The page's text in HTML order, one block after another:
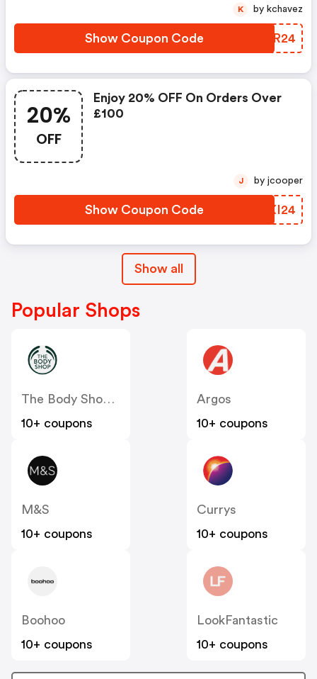
Show Coupon Code ONQR24
K by kchavez
20%
OFF
Enjoy 20% OFF On Orders Over
£100
Show Coupon Code EIXI24
J by jcooper
Show all
Popular Shops
The Body Shop UK
10+ coupons
Argos
10+ coupons
M&S
10+ coupons
Currys
10+ coupons
Boohoo
10+ coupons
LookFantastic
10+ coupons